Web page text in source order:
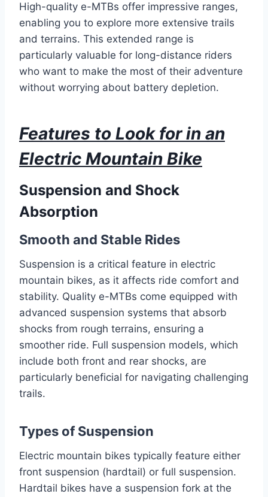
High-quality e-MTBs offer impressive ranges,
enabling you to explore more extensive trails
and terrains. This extended range is
particularly valuable for long-distance riders
who want to make the most of their adventure
without worrying about battery depletion.
Features to Look for in an
Electric Mountain Bike
Suspension and Shock
Absorption
Smooth and Stable Rides
Suspension is a critical feature in electric
mountain bikes, as it affects ride comfort and
stability. Quality e-MTBs come equipped with
advanced suspension systems that absorb
shocks from rough terrains, ensuring a
smoother ride. Full suspension models, which
include both front and rear shocks, are
particularly beneficial for navigating challenging
trails.
Types of Suspension
Electric mountain bikes typically feature either
front suspension (hardtail) or full suspension.
Hardtail bikes have a suspension fork at the